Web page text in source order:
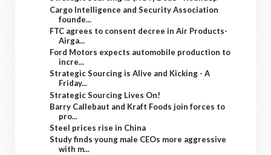
Cargo Intelligence and Security Association
founde...
FTC agrees to consent decree in Air Products-
Airga...
Ford Motors expects automobile production to
incre...
Strategic Sourcing is Alive and Kicking - A
Friday...
Strategic Sourcing Lives On!
Barry Callebaut and Kraft Foods join forces to
pro...
Steel prices rise in China
Study finds young male CEOs more aggressive
with m...